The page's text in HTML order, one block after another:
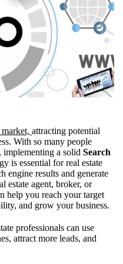
market, attracting potential
With so many people
implementing a solid Search
is essential for real estate
engine results and generate
estate agent, broker, or
help you reach your target
and grow your business.
professionals can use
attract more leads, and